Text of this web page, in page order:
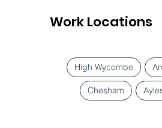
Work Locations
High Wycombe
Chesham